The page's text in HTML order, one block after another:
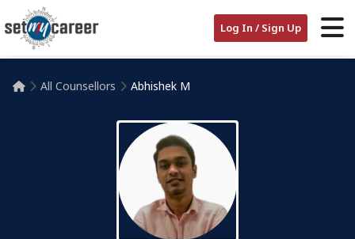
Log In / Sign Up
 All Counsellors Abhishek M